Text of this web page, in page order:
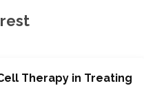
Therapy in Treating